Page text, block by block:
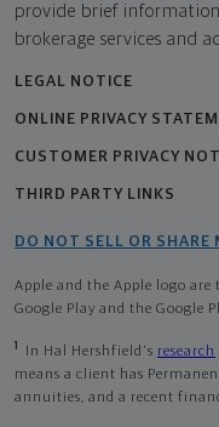
provide brief
brokerage services and
LEGAL NOTICE
ONLINE PRIVACY
CUSTOMER PRIVACY
THIRD PARTY LINKS
DO NOT SELL OR SHARE
Apple and the Apple logo are
Google Play and the Google
1 In Hal Hershfield's research
means a client has
annuities, and a recent